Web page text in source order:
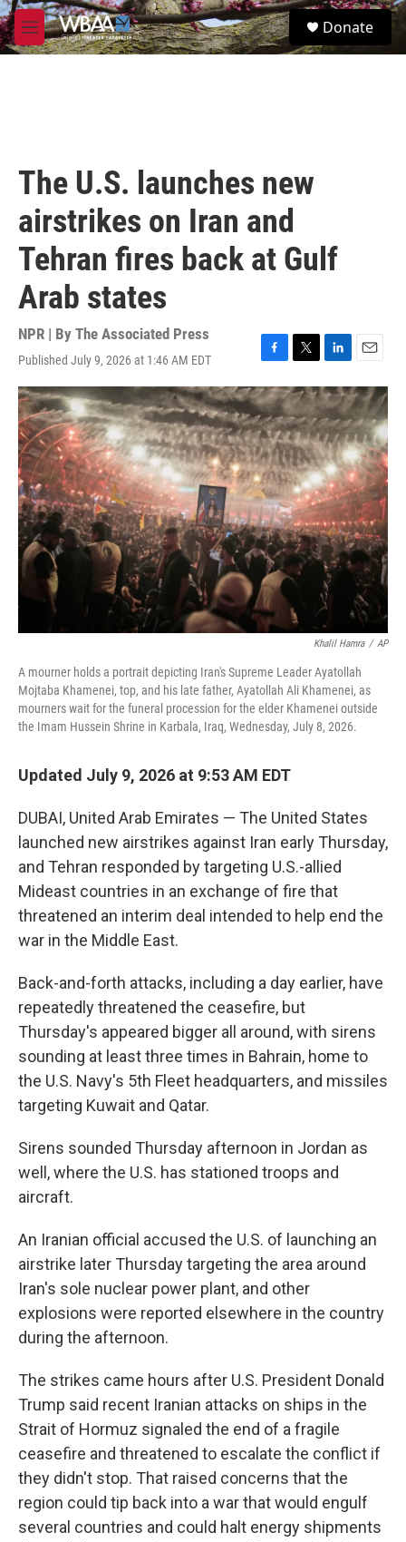
Skip to main content
M
e
S
e
Donate
The U.S. launches new
airstrikes on Iran and
Tehran fires back at Gulf
Arab states
NPR | By The Associated Press
Published July 9, 2026 at 1:46 AM EDT
F
a
c
e
b
o
o
k
T
w
i
t
t
e
r
L
i
n
k
e
d
I
n
E
m
a
i
l
Khalil Hamra / AP
A mourner holds a portrait depicting Iran's Supreme Leader Ayatollah
Mojtaba Khamenei, top, and his late father, Ayatollah Ali Khamenei, as
mourners wait for the funeral procession for the elder Khamenei outside
the Imam Hussein Shrine in Karbala, Iraq, Wednesday, July 8, 2026.
Updated July 9, 2026 at 9:53 AM EDT
DUBAI, United Arab Emirates — The United States
launched new airstrikes against Iran early Thursday,
and Tehran responded by targeting U.S.-allied
Mideast countries in an exchange of fire that
threatened an interim deal intended to help end the
war in the Middle East.
Back-and-forth attacks, including a day earlier, have
repeatedly threatened the ceasefire, but
Thursday's appeared bigger all around, with sirens
sounding at least three times in Bahrain, home to
the U.S. Navy's 5th Fleet headquarters, and missiles
targeting Kuwait and Qatar.
Sirens sounded Thursday afternoon in Jordan as
well, where the U.S. has stationed troops and
aircraft.
An Iranian official accused the U.S. of launching an
airstrike later Thursday targeting the area around
Iran's sole nuclear power plant, and other
explosions were reported elsewhere in the country
during the afternoon.
The strikes came hours after U.S. President Donald
Trump said recent Iranian attacks on ships in the
Strait of Hormuz signaled the end of a fragile
ceasefire and threatened to escalate the conflict if
they didn't stop. That raised concerns that the
region could tip back into a war that would engulf
several countries and could halt energy shipments